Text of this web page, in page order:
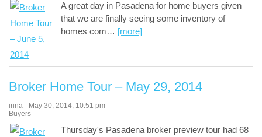
A great day in Pasadena for home buyers given
that we are finally seeing some inventory of
homes com… [more]
Broker Home Tour – May 29, 2014
irina - May 30, 2014, 10:51 pm
Buyers
Thursday's Pasadena broker preview tour had 68